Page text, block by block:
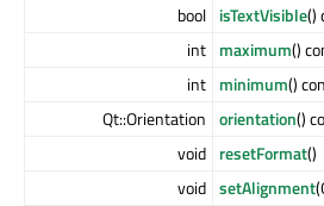
bool isTextVisible()
int maximum()
int minimum()
Qt::Orientation orientation()
void resetFormat()
void setAlignment